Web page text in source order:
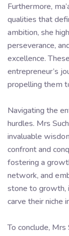
Furthermore,
qualities that
ambition, she
perseverance,
excellence.
entrepreneur’s
propelling them
Navigating the
hurdles. Mrs
invaluable
confront and
fostering a
network, and
stone to growth,
carve their niche
To conclude, Mrs